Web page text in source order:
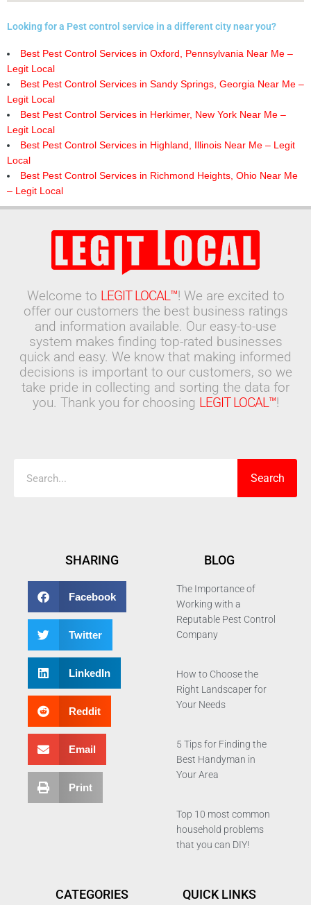
Looking for a Pest control service in a different city near you?
Best Pest Control Services in Oxford, Pennsylvania Near Me –
Legit Local
Best Pest Control Services in Sandy Springs, Georgia Near Me –
Legit Local
Best Pest Control Services in Herkimer, New York Near Me –
Legit Local
Best Pest Control Services in Highland, Illinois Near Me – Legit
Local
Best Pest Control Services in Richmond Heights, Ohio Near Me
– Legit Local
Welcome to LEGIT LOCAL™! We are excited to
offer our customers the best business ratings
and information available. Our easy-to-use
system makes finding top-rated businesses
quick and easy. We know that making informed
decisions is important to our customers, so we
take pride in collecting and sorting the data for
you. Thank you for choosing LEGIT LOCAL™!
Search
SHARING
Facebook
Twitter
LinkedIn
Reddit
Email
Print
BLOG
The Importance of
Working with a
Reputable Pest Control
Company
How to Choose the
Right Landscaper for
Your Needs
5 Tips for Finding the
Best Handyman in
Your Area
Top 10 most common
household problems
that you can DIY!
CATEGORIES QUICK LINKS